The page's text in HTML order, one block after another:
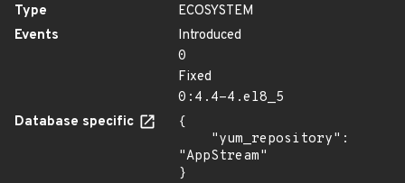
Type
ECOSYSTEM
Events
Introduced
0
Fixed
0:4.4-4.el8_5
Database specific
{
"AppStream"
}